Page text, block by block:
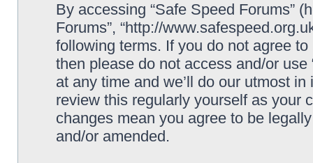
By accessing “Safe Speed Forums”
Forums”, “http://
following terms. If you do not agree
then please do not access and/or
at any time and we’ll do our utmost
review this regularly yourself as your
changes mean you agree to be
and/or amended.